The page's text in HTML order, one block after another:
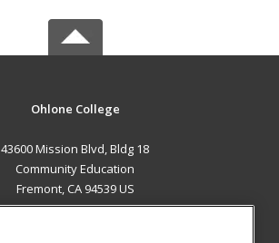
Ohlone College
43600 Mission Blvd, Bldg 18
Community Education
Fremont, CA 94539 US